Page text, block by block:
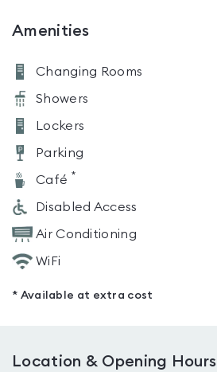
Amenities
Changing Rooms
Showers
Lockers
Parking
Café *
Disabled Access
Air Conditioning
WiFi
* Available at extra cost
Location & Opening Hours